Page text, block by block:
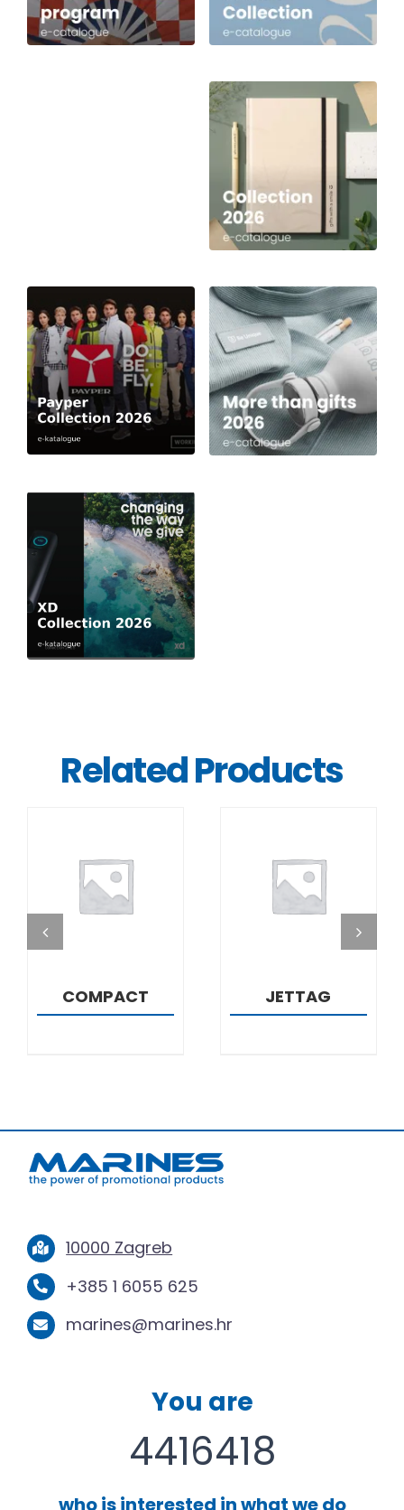
Related Products
DETAILS
COMPACT
DETAILS
JETTAG
10000 Zagreb
+385 1 6055 625
marines@marines.hr
You are
4416418
who is interested in what we do